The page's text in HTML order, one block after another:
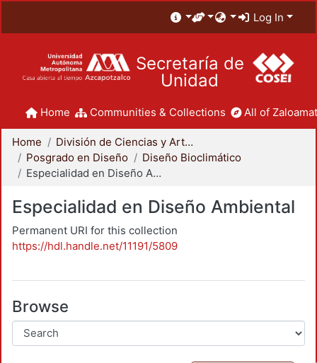
Log In
Secretaría de
Unidad
Home Communities & Collections All of
Home
División de Ciencias y Artes para el Diseño
Posgrado en Diseño
Diseño Bioclimático
Especialidad en Diseño Ambiental
Especialidad en Diseño Ambiental
Permanent URI for this collection
https://hdl.handle.net/11191/5809
Browse